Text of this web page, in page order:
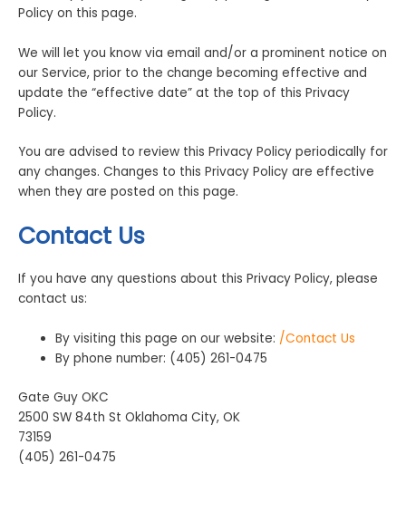
Policy on this page.
We will let you know via email and/or a prominent notice on
our Service, prior to the change becoming effective and
update the “effective date” at the top of this Privacy
Policy.
You are advised to review this Privacy Policy periodically for
any changes. Changes to this Privacy Policy are effective
when they are posted on this page.
Contact Us
If you have any questions about this Privacy Policy, please
contact us:
By visiting this page on our website: /Contact Us
By phone number: (405) 261-0475
Gate Guy OKC
2500 SW 84th St Oklahoma City, OK
73159
(405) 261-0475